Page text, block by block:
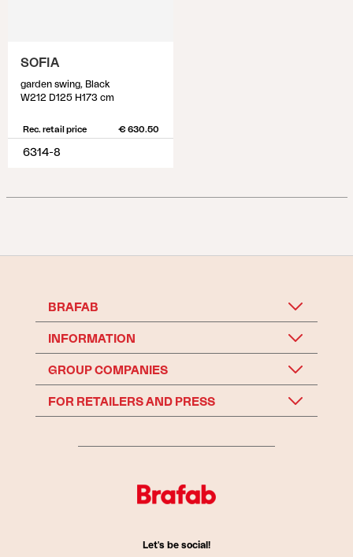
SOFIA
garden swing, Black
W212 D125 H173 cm
Rec. retail price € 630.50
6314-8
BRAFAB
INFORMATION
GROUP COMPANIES
FOR RETAILERS AND PRESS
Let's be social!